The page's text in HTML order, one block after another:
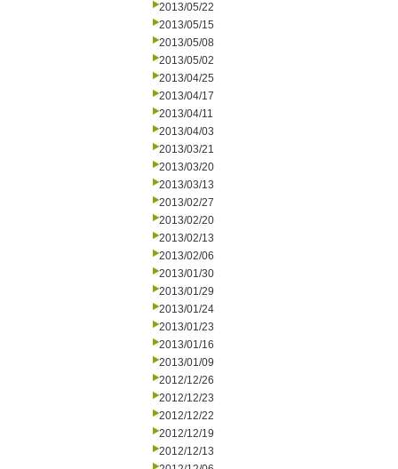
2013/05/22
2013/05/15
2013/05/08
2013/05/02
2013/04/25
2013/04/17
2013/04/11
2013/04/03
2013/03/21
2013/03/20
2013/03/13
2013/02/27
2013/02/20
2013/02/13
2013/02/06
2013/01/30
2013/01/29
2013/01/24
2013/01/23
2013/01/16
2013/01/09
2012/12/26
2012/12/23
2012/12/22
2012/12/19
2012/12/13